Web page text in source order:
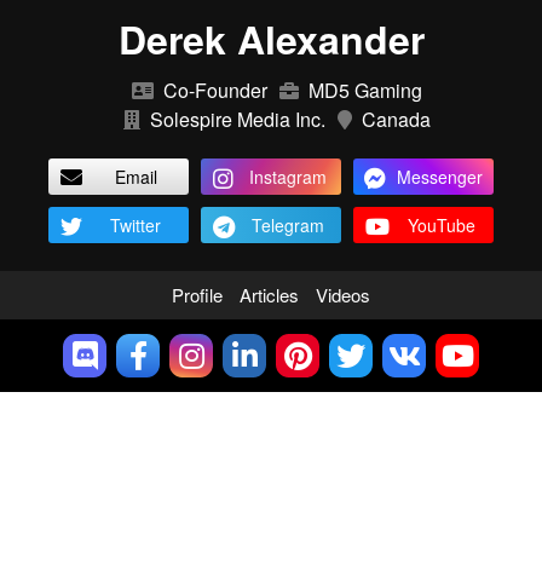
Derek Alexander
Co-Founder
MD5 Gaming
Solespire Media Inc.
Canada
Email Instagram
Messenger
Twitter
Telegram YouTube
Profile Articles Videos